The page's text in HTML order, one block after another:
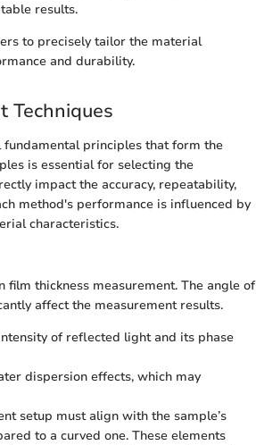
results.
to precisely tailor the material
and durability.
Techniques
principles that form the
is essential for selecting the
impact the accuracy, repeatability,
method's performance is influenced by
characteristics.
thickness measurement. The angle of
affect the measurement results.
of reflected light and its phase
dispersion effects, which may
setup must align with the sample’s
to a curved one. These elements